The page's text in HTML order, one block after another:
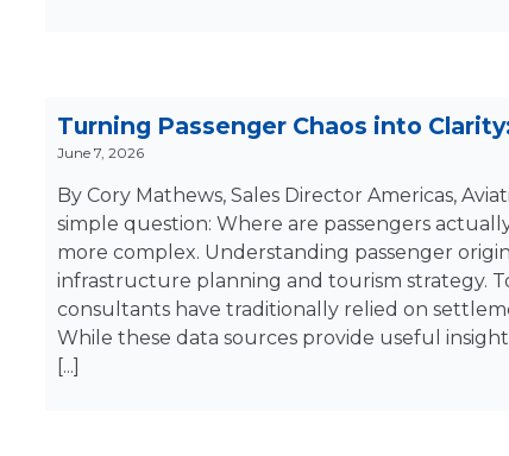
Turning Passenger Chaos into
June 7, 2026
By Cory Mathews, Sales Director Americas,
simple question: Where are passengers
more complex. Understanding passenger
infrastructure planning and tourism strategy.
consultants have traditionally relied on
While these data sources provide useful
[...]